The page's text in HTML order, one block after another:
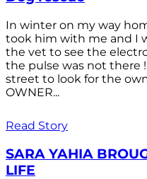
In winter on my way
took him with me and I
the vet to see the
the pulse was not there
street to look for the
OWNER...
Read Story
SARA YAHIA
LIFE